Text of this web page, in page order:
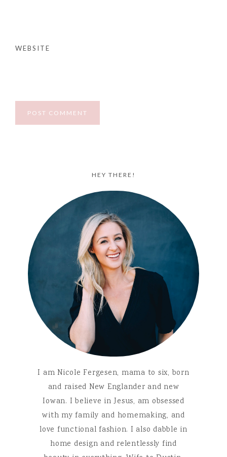
WEBSITE
HEY THERE!
I am Nicole Fergesen, mama to six, born
and raised New Englander and new
Iowan. I believe in Jesus, am obsessed
with my family and homemaking, and
love functional fashion. I also dabble in
home design and relentlessly find